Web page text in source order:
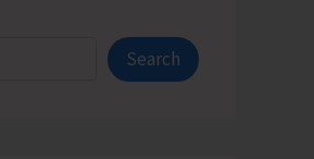
Search